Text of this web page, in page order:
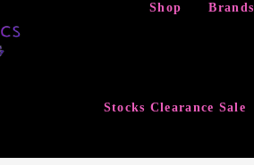
Shop Brands
Stocks Clearance Sale